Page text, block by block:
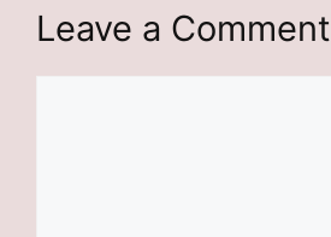
Leave a Comment